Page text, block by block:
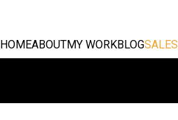
HOMEABOUTMY WORKBLOGSALES